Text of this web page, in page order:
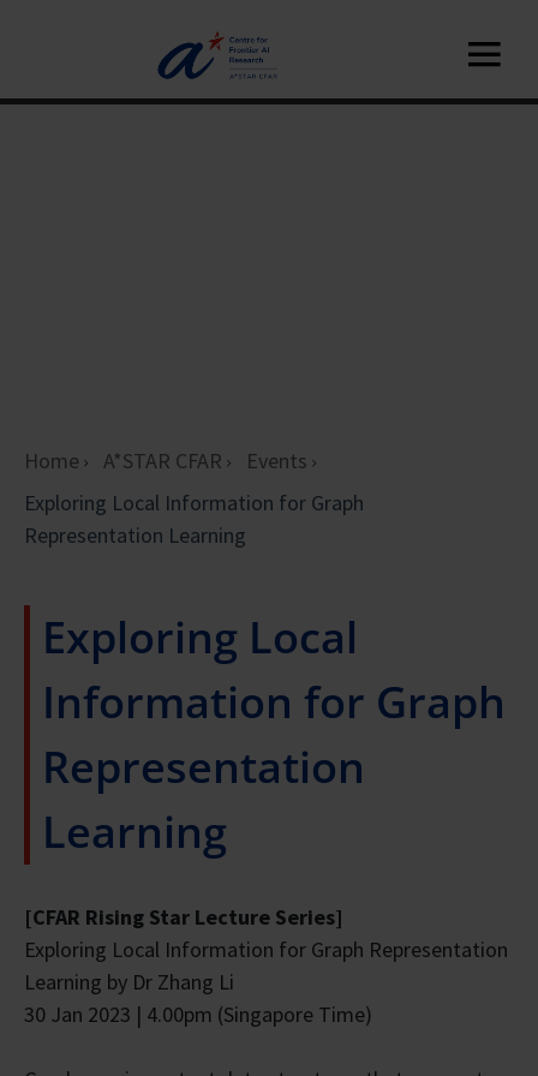
Home A*STAR CFAR
Events
Exploring Local Information for Graph
Representation Learning
Exploring Local
Information for Graph
Representation
Learning
[CFAR Rising Star Lecture Series]
Exploring Local Information for Graph Representation
Learning by Dr Zhang Li
30 Jan 2023 | 4.00pm (Singapore Time)